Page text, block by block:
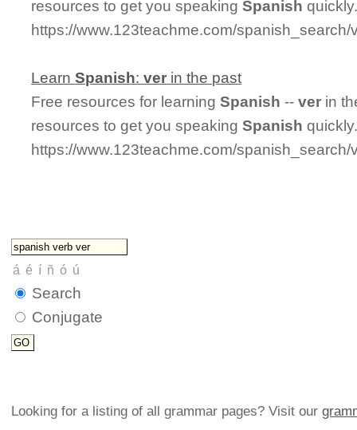
resources to get you speakingSpanish
https://www.123teachme.com/spanish_search/
LearnSpanish:ver in the past
Free resources for learningSpanish --ver in
resources to get you speakingSpanish
https://www.123teachme.com/spanish_search/
Search
Conjugate
Looking for a listing of all grammar pages? Visit our